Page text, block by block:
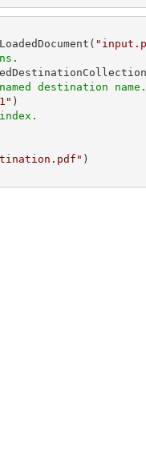
destination name.
)